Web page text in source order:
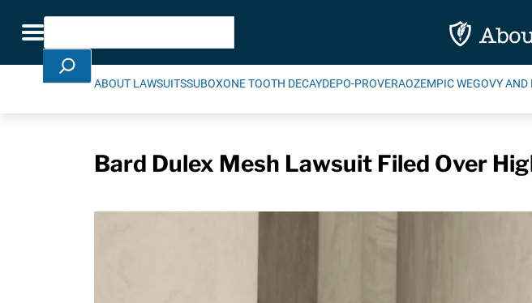
Toggle navigation
Search
ABOUT LAWSUITSSUBOXONE TOOTH DECAYDEPO-PROVERAOZEMPIC WEGOVY
Bard Dulex Mesh Lawsuit Filed Over